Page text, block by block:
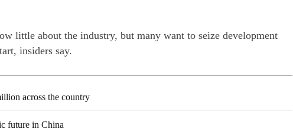
little about the industry, but many want to seize development
insiders say.
across the country
future in China